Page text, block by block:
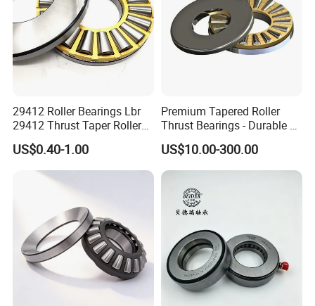
29412 Roller Bearings Lbr
29412 Thrust Taper Roller
Bearing Sizes
60X130X42mm
US$0.40-1.00
Premium Tapered Roller
Thrust Bearings - Durable &
High Performance
US$10.00-300.00